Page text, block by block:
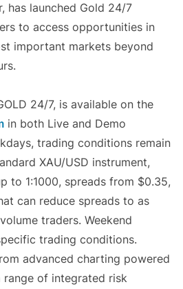
has launched Gold 24/7
to access opportunities in
important markets beyond
24/7, is available on the
in both Live and Demo
trading conditions remain
XAU/USD instrument,
to 1:1000, spreads from $0.35,
can reduce spreads to as
traders. Weekend
trading conditions.
advanced charting powered
range of integrated risk